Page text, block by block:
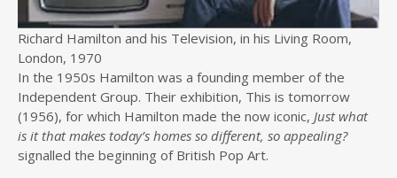
Richard Hamilton and his Television, in his Living Room,
London, 1970
In the 1950s Hamilton was a founding member of the
Independent Group. Their exhibition, This is tomorrow
(1956), for which Hamilton made the now iconic, Just what
is it that makes today’s homes so different, so appealing?
signalled the beginning of British Pop Art.